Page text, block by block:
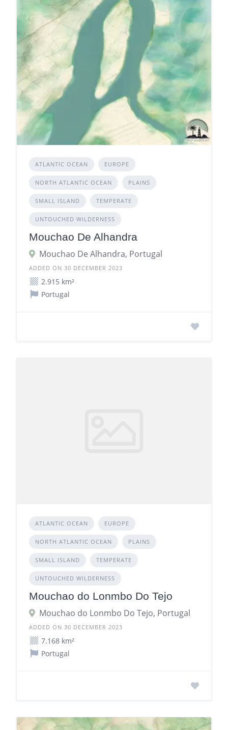
ATLANTIC OCEAN EUROPE
NORTH ATLANTIC OCEAN PLAINS
SMALL ISLAND TEMPERATE
UNTOUCHED WILDERNESS
Mouchao De Alhandra
Mouchao De Alhandra, Portugal
ADDED ON 30 DECEMBER 2023
2.915 km²
Portugal
ATLANTIC OCEAN EUROPE
NORTH ATLANTIC OCEAN PLAINS
SMALL ISLAND TEMPERATE
UNTOUCHED WILDERNESS
Mouchao do Lonmbo Do Tejo
Mouchao do Lonmbo Do Tejo, Portugal
ADDED ON 30 DECEMBER 2023
7.168 km²
Portugal